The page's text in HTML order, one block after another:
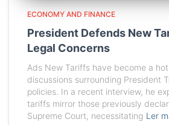
ECONOMY AND FINANCE
President Defends New
Legal Concerns
Ads New Tariffs have become a
discussions surrounding President
policies. In a recent interview, he
tariffs mirror those previously
Supreme Court, necessitating Ler